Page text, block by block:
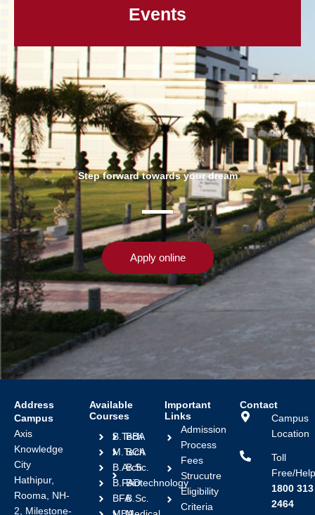
Events
Step forward towards your dream
Apply online
Address
Campus
Axis
Knowledge
City
Hathipur,
Rooma, NH-
2, Milestone-
Available
Courses
B.Tech
M.Tech
B.Arch
B.FAD
BFA
BBA
BCA
B.Sc.
Biotechnology
B.Sc.
Important
Links
Admission
Process
Fees
Strucutre
Eligibility
Criteria
Contact
Campus
Location
Toll
Free/
1800 313
2464